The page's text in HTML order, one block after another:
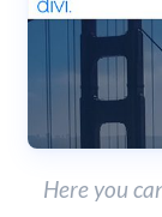
Here you